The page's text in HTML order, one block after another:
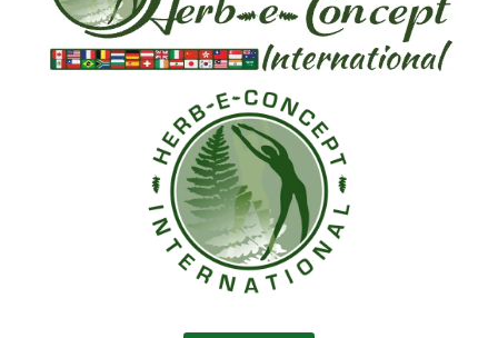
Intellectual Property
© 2026, Herb-e-Concept. All rights reserved.Website creation